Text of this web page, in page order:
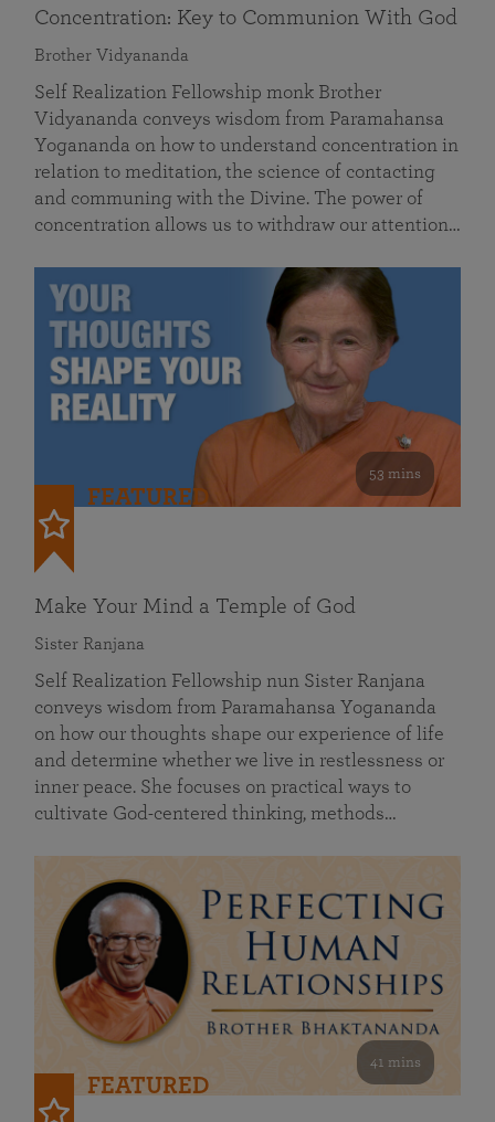
Concentration: Key to Communion With God
Brother Vidyananda
Self Realization Fellowship monk Brother
Vidyananda conveys wisdom from Paramahansa
Yogananda on how to understand concentration in
relation to meditation, the science of contacting
and communing with the Divine. The power of
concentration allows us to withdraw our attention…
53 mins
FEATURED
Make Your Mind a Temple of God
Sister Ranjana
Self Realization Fellowship nun Sister Ranjana
conveys wisdom from Paramahansa Yogananda
on how our thoughts shape our experience of life
and determine whether we live in restlessness or
inner peace. She focuses on practical ways to
cultivate God-centered thinking, methods…
41 mins
FEATURED